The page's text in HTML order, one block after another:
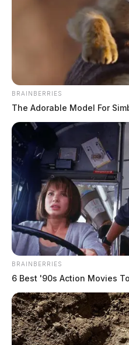
BRAINBERRIES
The Adorable Model For
BRAINBERRIES
6 Best '90s Action Movies